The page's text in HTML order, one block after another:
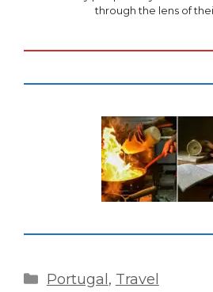
through the lens of
Categories
Portugal , Travel